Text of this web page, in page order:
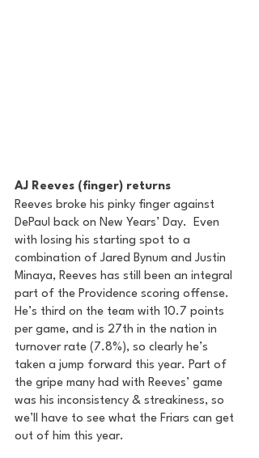
AJ Reeves (finger) returns
Reeves broke his pinky finger against
DePaul back on New Years’ Day.  Even
with losing his starting spot to a
combination of Jared Bynum and Justin
Minaya, Reeves has still been an integral
part of the Providence scoring offense.
He’s third on the team with 10.7 points
per game, and is 27th in the nation in
turnover rate (7.8%), so clearly he’s
taken a jump forward this year. Part of
the gripe many had with Reeves’ game
was his inconsistency & streakiness, so
we’ll have to see what the Friars can get
out of him this year.